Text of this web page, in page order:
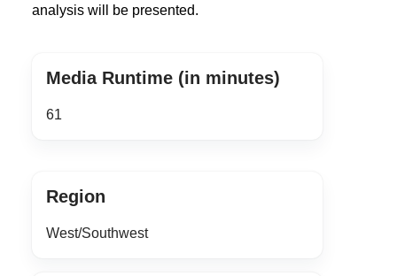
analysis will be presented.
Media Runtime (in minutes)
61
Region
West/Southwest